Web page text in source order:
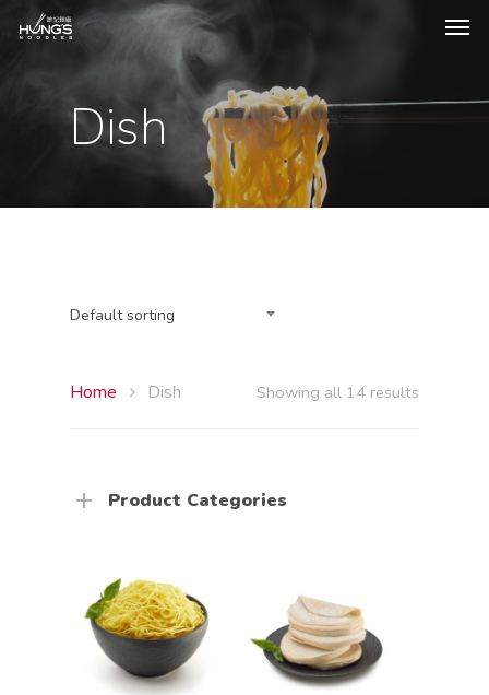
Dish
Default sorting
Showing all 14 results
Home Dish
Product Categories